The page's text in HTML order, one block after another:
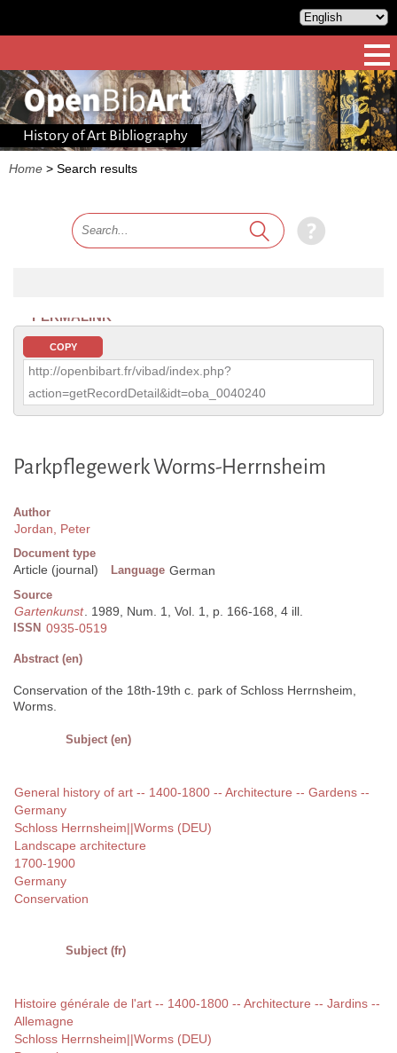
History of Art Bibliography
Home > Search results
PERMALINK
COPY
http://openbibart.fr/vibad/index.php?
action=getRecordDetail&idt=oba_0040240
Parkpflegewerk Worms-Herrnsheim
Author
Jordan, Peter
Document type
Article (journal) Language German
Source
Gartenkunst. 1989, Num. 1, Vol. 1, p. 166-168, 4 ill.
ISSN 0935-0519
Abstract (en)
Conservation of the 18th-19th c. park of Schloss Herrnsheim,
Worms.
Subject (en)
General history of art -- 1400-1800 -- Architecture -- Gardens --
Germany
Schloss Herrnsheim||Worms (DEU)
Landscape architecture
1700-1900
Germany
Conservation
Subject (fr)
Histoire générale de l'art -- 1400-1800 -- Architecture -- Jardins --
Allemagne
Schloss Herrnsheim||Worms (DEU)